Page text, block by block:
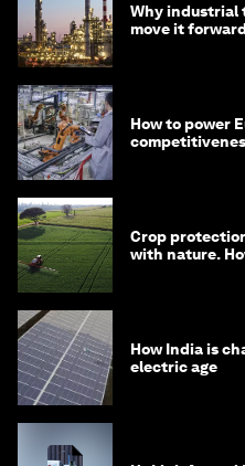
Why industrial
move it forward
How to power
Crop
with nature.
How India is
electric age